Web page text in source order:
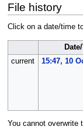
File history
Click on a date/time
current
15:47, 10
You cannot overwrite